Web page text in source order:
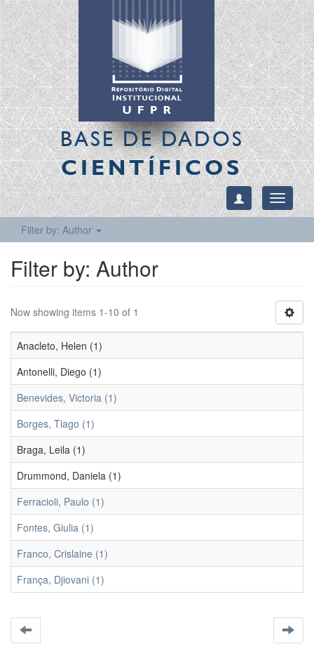
BASE DE DADOS
CIENTÍFICOS
Toggle
Filter by: Author
Filter by: Author
Now showing items 1-10 of 1
Anacleto, Helen (1)
Antonelli, Diego (1)
Benevides, Victoria (1)
Borges, Tiago (1)
Braga, Leila (1)
Drummond, Daniela (1)
Ferracioli, Paulo (1)
Fontes, Giulia (1)
Franco, Crislaine (1)
França, Djiovani (1)